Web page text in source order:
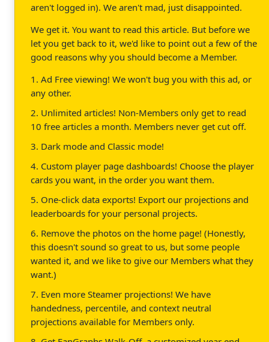
aren't logged in). We aren't mad, just disappointed.
We get it. You want to read this article. But before we
let you get back to it, we'd like to point out a few of the
good reasons why you should become a Member.
1. Ad Free viewing! We won't bug you with this ad, or
any other.
2. Unlimited articles! Non-Members only get to read
10 free articles a month. Members never get cut off.
3. Dark mode and Classic mode!
4. Custom player page dashboards! Choose the player
cards you want, in the order you want them.
5. One-click data exports! Export our projections and
leaderboards for your personal projects.
6. Remove the photos on the home page! (Honestly,
this doesn't sound so great to us, but some people
wanted it, and we like to give our Members what they
want.)
7. Even more Steamer projections! We have
handedness, percentile, and context neutral
projections available for Members only.